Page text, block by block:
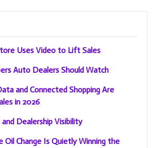
Uses Video to Lift Sales
Auto Dealers Should Watch
and Connected Shopping Are
in 2026
Dealership Visibility
Oil Change Is Quietly Winning the